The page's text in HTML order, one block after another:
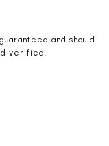
and should
verified.